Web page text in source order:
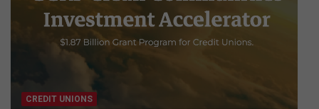
CREDIT UNIONS